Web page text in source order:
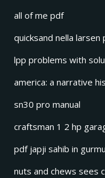
all of me pdf
quicksand nella larsen
lpp problems with
america: a narrative
sn30 pro manual
craftsman 1 2 hp
pdf japji sahib in
nuts and chews sees